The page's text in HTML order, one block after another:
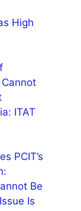
High
ITAT
PCIT’s
Be
Is